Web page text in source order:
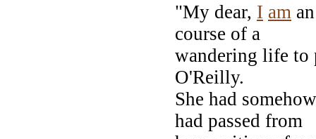
"My dear, I am
course of a
wandering life to
O'Reilly.
She had
had passed from